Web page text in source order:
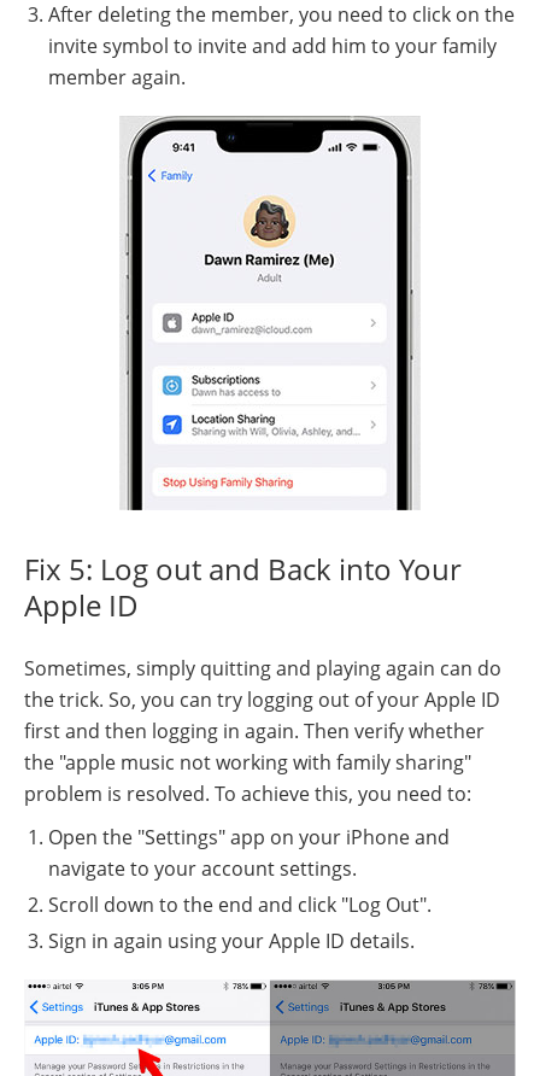
After deleting the member, you need to click on the
invite symbol to invite and add him to your family
member again.
Fix 5: Log out and Back into Your
Apple ID
Sometimes, simply quitting and playing again can do
the trick. So, you can try logging out of your Apple ID
first and then logging in again. Then verify whether
the "apple music not working with family sharing"
problem is resolved. To achieve this, you need to:
Open the "Settings" app on your iPhone and
navigate to your account settings.
Scroll down to the end and click "Log Out".
Sign in again using your Apple ID details.